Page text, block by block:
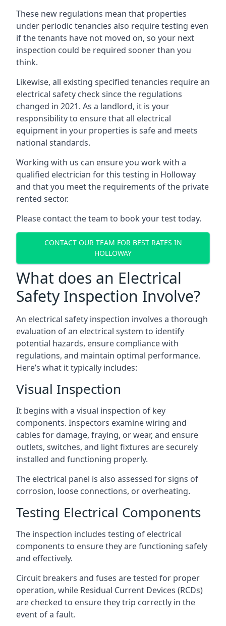
These new regulations mean that properties
under periodic tenancies also require testing even
if the tenants have not moved on, so your next
inspection could be required sooner than you
think.
Likewise, all existing specified tenancies require an
electrical safety check since the regulations
changed in 2021. As a landlord, it is your
responsibility to ensure that all electrical
equipment in your properties is safe and meets
national standards.
Working with us can ensure you work with a
qualified electrician for this testing in Holloway
and that you meet the requirements of the private
rented sector.
Please contact the team to book your test today.
CONTACT OUR TEAM FOR BEST RATES IN
HOLLOWAY
What does an Electrical
Safety Inspection Involve?
An electrical safety inspection involves a thorough
evaluation of an electrical system to identify
potential hazards, ensure compliance with
regulations, and maintain optimal performance.
Here’s what it typically includes:
Visual Inspection
It begins with a visual inspection of key
components. Inspectors examine wiring and
cables for damage, fraying, or wear, and ensure
outlets, switches, and light fixtures are securely
installed and functioning properly.
The electrical panel is also assessed for signs of
corrosion, loose connections, or overheating.
Testing Electrical Components
The inspection includes testing of electrical
components to ensure they are functioning safely
and effectively.
Circuit breakers and fuses are tested for proper
operation, while Residual Current Devices (RCDs)
are checked to ensure they trip correctly in the
event of a fault.